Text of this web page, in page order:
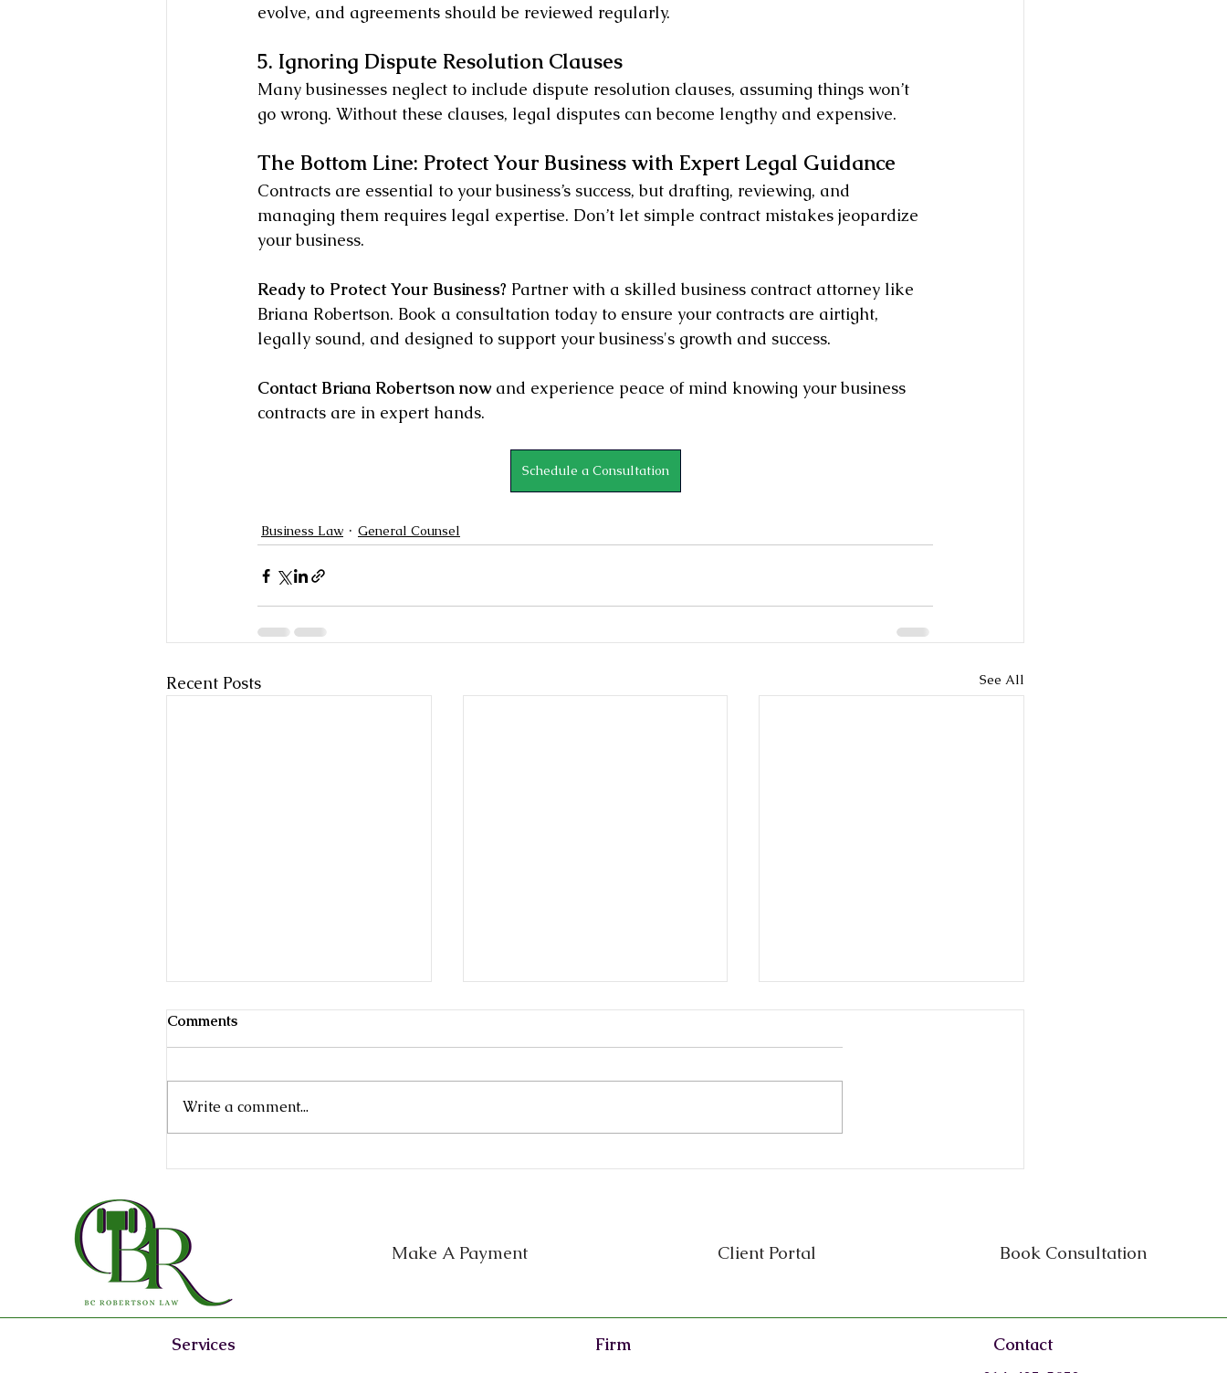
evolve, and agreements should be reviewed regularly.
5. Ignoring Dispute Resolution Clauses
Many businesses neglect to include dispute resolution clauses, assuming things won’t
go wrong. Without these clauses, legal disputes can become lengthy and expensive.
The Bottom Line: Protect Your Business with Expert Legal Guidance
Contracts are essential to your business’s success, but drafting, reviewing, and
managing them requires legal expertise. Don’t let simple contract mistakes jeopardize
your business.
Ready to Protect Your Business? Partner with a skilled business contract attorney like
Briana Robertson. Book a consultation today to ensure your contracts are airtight,
legally sound, and designed to support your business's growth and success.
Contact Briana Robertson now and experience peace of mind knowing your business
contracts are in expert hands.
Schedule a Consultation
Business Law General Counsel
Recent Posts See All
Comments
Write a comment...
Make A Payment Client Portal Book Consultation
Services Firm Contact